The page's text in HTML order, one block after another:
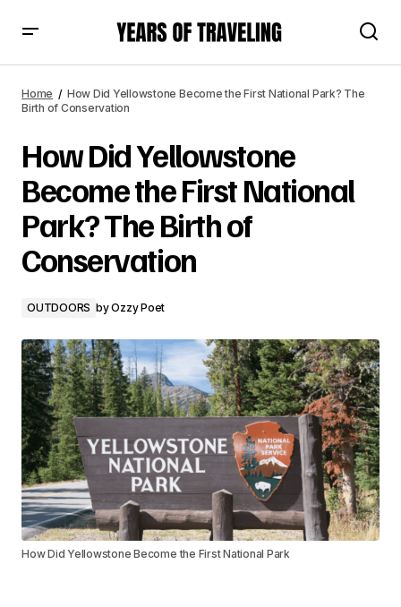
Birth of Conservation
Home
How Did Yellowstone Become the First National Park? The
Birth of Conservation
How Did Yellowstone
Become the First National
Park? The Birth of
Conservation
OUTDOORS byOzzy Poet
How Did Yellowstone Become the First National Park